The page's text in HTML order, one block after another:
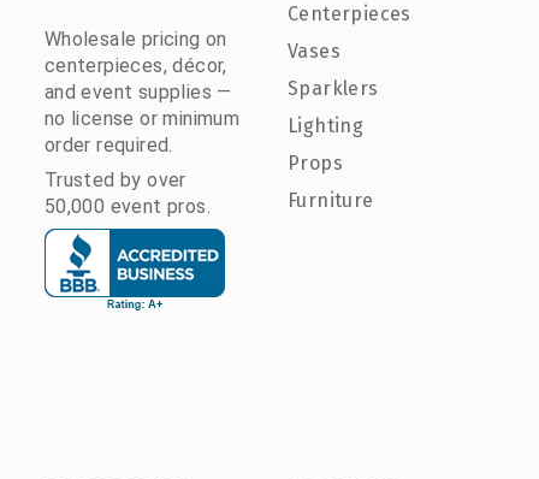
Wholesale pricing on
centerpieces, décor,
and event supplies —
no license or minimum
order required.
Trusted by over
50,000 event pros.
Centerpieces
Vases
Sparklers
Lighting
Props
Furniture